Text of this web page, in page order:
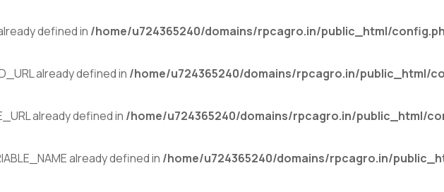
defined in /home/u724365240/domains/rpcagro.in/public_html/
already defined in /home/u724365240/domains/rpcagro.in/public_html/
already defined in /home/u724365240/domains/rpcagro.in/public_html/
already defined in /home/u724365240/domains/rpcagro.in/